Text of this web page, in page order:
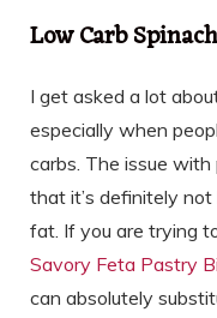
Low Carb
I get asked a lot
especially when
carbs. The issue with
that it’s definitely not
fat. If you are trying
Savory Feta Pastry
can absolutely